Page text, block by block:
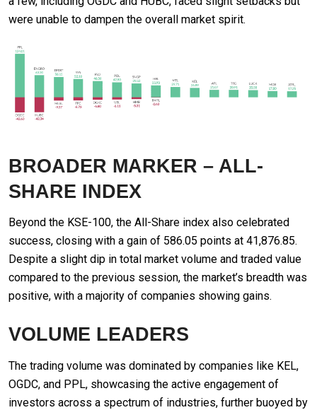
were unable to dampen the overall market spirit.
BROADER MARKER – ALL-
SHARE INDEX
Beyond the KSE-100, the All-Share index also celebrated
success, closing with a gain of 586.05 points at 41,876.85.
Despite a slight dip in total market volume and traded value
compared to the previous session, the market’s breadth was
positive, with a majority of companies showing gains.
VOLUME LEADERS
The trading volume was dominated by companies like KEL,
OGDC, and PPL, showcasing the active engagement of
investors across a spectrum of industries, further buoyed by